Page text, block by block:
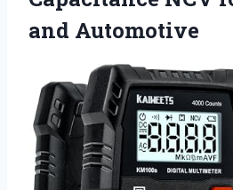
and Automotive